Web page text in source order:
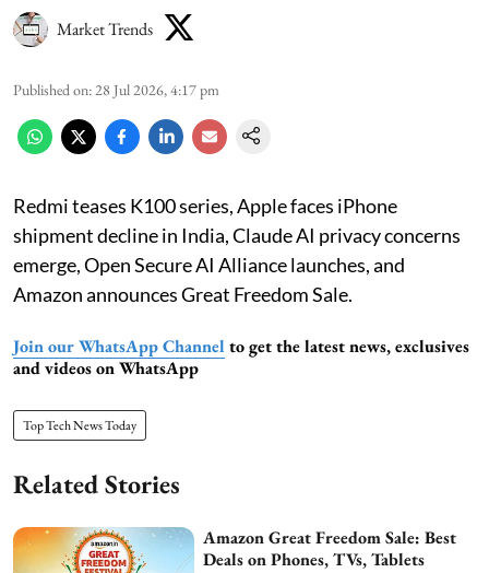
Market Trends
Published on:28 Jul 2026, 4:17 pm
Redmi teases K100 series, Apple faces iPhone
shipment decline in India, Claude AI privacy concerns
emerge, Open Secure AI Alliance launches, and
Amazon announces Great Freedom Sale.
Join our WhatsApp Channel to get the latest news, exclusives
and videos on WhatsApp
Top Tech News Today
Related Stories
Amazon Great Freedom Sale: Best
Deals on Phones, TVs, Tablets